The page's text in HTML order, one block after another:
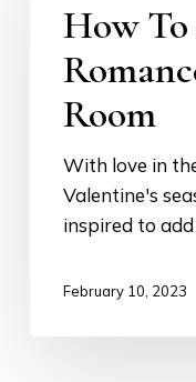
Romance
Room
How
Room
With love in
Valentine's
inspired to
February 10, 2023